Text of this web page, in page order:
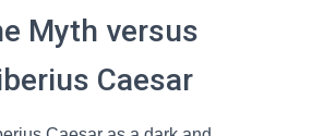
Myth versus
Caesar